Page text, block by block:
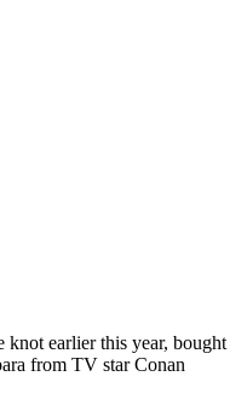
knot earlier this year, bought
from TV star Conan